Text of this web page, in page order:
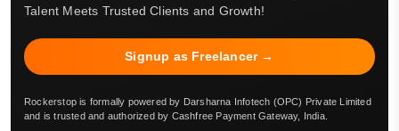
Talent Meets Trusted Clients and Growth!
Signup as Freelancer →
Rockerstop is formally powered by Darsharna Infotech (OPC) Private Limited
and is trusted and authorized by Cashfree Payment Gateway, India.